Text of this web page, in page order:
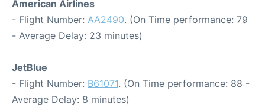
American Airlines
- Flight Number: AA2490. (On Time performance: 79
- Average Delay: 23 minutes)
JetBlue
- Flight Number: B61071. (On Time performance: 88 -
Average Delay: 8 minutes)